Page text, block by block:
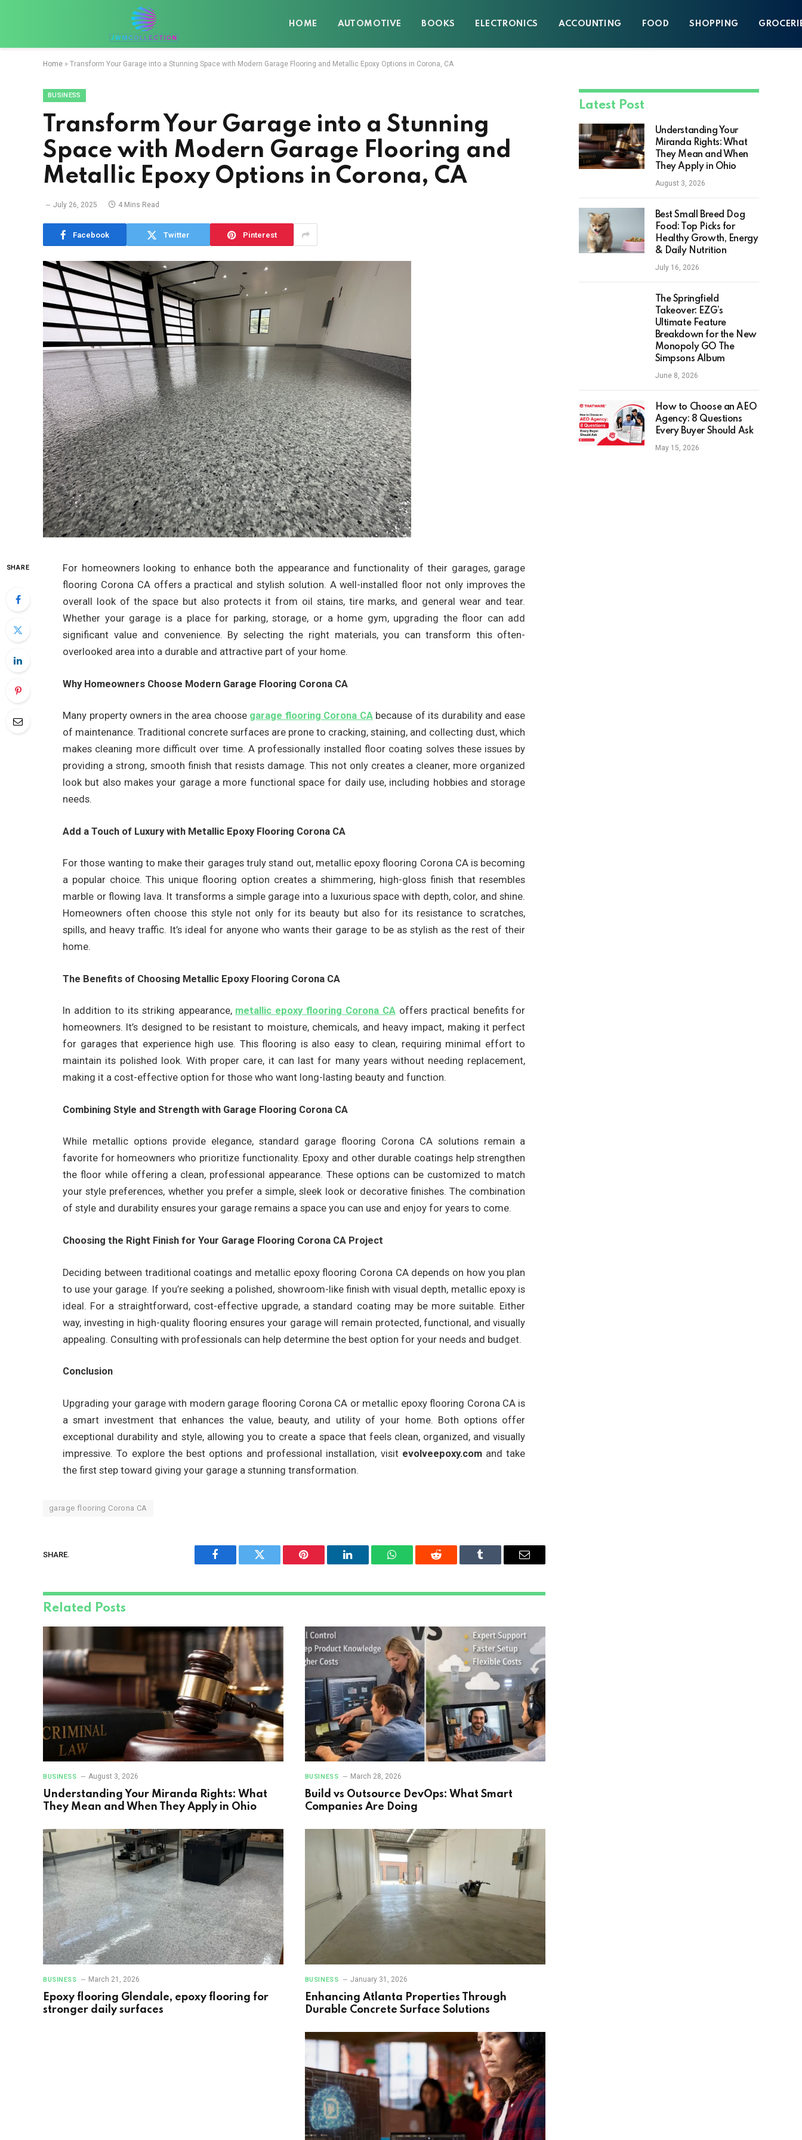
HOME AUTOMOTIVE BOOKS ELECTRONICS ACCOUNTING FOOD SHOPPING
Home » Transform Your Garage into a Stunning Space with Modern Garage Flooring and Metallic Epoxy Options in Corona, CA
BUSINESS
Transform Your Garage into a Stunning
Space with Modern Garage Flooring and
Metallic Epoxy Options in Corona, CA
July 26, 2025 4 Mins Read
Facebook Twitter Pinterest
SHARE
For homeowners looking to enhance both the appearance and functionality of their garages, garage
flooring Corona CA offers a practical and stylish solution. A well-installed floor not only improves the
overall look of the space but also protects it from oil stains, tire marks, and general wear and tear.
Whether your garage is a place for parking, storage, or a home gym, upgrading the floor can add
significant value and convenience. By selecting the right materials, you can transform this often-
overlooked area into a durable and attractive part of your home.
Why Homeowners Choose Modern Garage Flooring Corona CA
Many property owners in the area choose garage flooring Corona CAbecause of its durability and ease
of maintenance. Traditional concrete surfaces are prone to cracking, staining, and collecting dust, which
makes cleaning more difficult over time. A professionally installed floor coating solves these issues by
providing a strong, smooth finish that resists damage. This not only creates a cleaner, more organized
look but also makes your garage a more functional space for daily use, including hobbies and storage
needs.
Add a Touch of Luxury with Metallic Epoxy Flooring Corona CA
For those wanting to make their garages truly stand out, metallic epoxy flooring Corona CA is becoming
a popular choice. This unique flooring option creates a shimmering, high-gloss finish that resembles
marble or flowing lava. It transforms a simple garage into a luxurious space with depth, color, and shine.
Homeowners often choose this style not only for its beauty but also for its resistance to scratches,
spills, and heavy traffic. It’s ideal for anyone who wants their garage to be as stylish as the rest of their
home.
The Benefits of Choosing Metallic Epoxy Flooring Corona CA
In addition to its striking appearance, metallic epoxy flooring Corona CAoffers practical benefits for
homeowners. It’s designed to be resistant to moisture, chemicals, and heavy impact, making it perfect
for garages that experience high use. This flooring is also easy to clean, requiring minimal effort to
maintain its polished look. With proper care, it can last for many years without needing replacement,
making it a cost-effective option for those who want long-lasting beauty and function.
Combining Style and Strength with Garage Flooring Corona CA
While metallic options provide elegance, standard garage flooring Corona CA solutions remain a
favorite for homeowners who prioritize functionality. Epoxy and other durable coatings help strengthen
the floor while offering a clean, professional appearance. These options can be customized to match
your style preferences, whether you prefer a simple, sleek look or decorative finishes. The combination
of style and durability ensures your garage remains a space you can use and enjoy for years to come.
Choosing the Right Finish for Your Garage Flooring Corona CA Project
Deciding between traditional coatings and metallic epoxy flooring Corona CA depends on how you plan
to use your garage. If you’re seeking a polished, showroom-like finish with visual depth, metallic epoxy is
ideal. For a straightforward, cost-effective upgrade, a standard coating may be more suitable. Either
way, investing in high-quality flooring ensures your garage will remain protected, functional, and visually
appealing. Consulting with professionals can help determine the best option for your needs and budget.
Conclusion
Upgrading your garage with modern garage flooring Corona CA or metallic epoxy flooring Corona CA is
a smart investment that enhances the value, beauty, and utility of your home. Both options offer
exceptional durability and style, allowing you to create a space that feels clean, organized, and visually
impressive. To explore the best options and professional installation, visit evolveepoxy.comand take
the first step toward giving your garage a stunning transformation.
garage flooring Corona CA
SHARE.
Facebook Twitter Pinterest LinkedIn WhatsAppReddit Tumblr Email
Related Posts
BUSINESS August 3, 2026
Understanding Your Miranda Rights: What
They Mean and When They Apply in Ohio
BUSINESS March 28, 2026
Build vs Outsource DevOps: What Smart
Companies Are Doing
BUSINESS March 21, 2026
Epoxy flooring Glendale, epoxy flooring for
stronger daily surfaces
BUSINESS January 31, 2026
Enhancing Atlanta Properties Through
Durable Concrete Surface Solutions
Latest Post
Understanding Your
Miranda Rights: What
They Mean and When
They Apply in Ohio
August 3, 2026
Best Small Breed Dog
Food: Top Picks for
Healthy Growth, Energy
& Daily Nutrition
July 16, 2026
The Springfield
Takeover: EZG’s
Ultimate Feature
Breakdown for the New
Monopoly GO The
Simpsons Album
June 8, 2026
How to Choose an AEO
Agency: 8 Questions
Every Buyer Should Ask
May 15, 2026